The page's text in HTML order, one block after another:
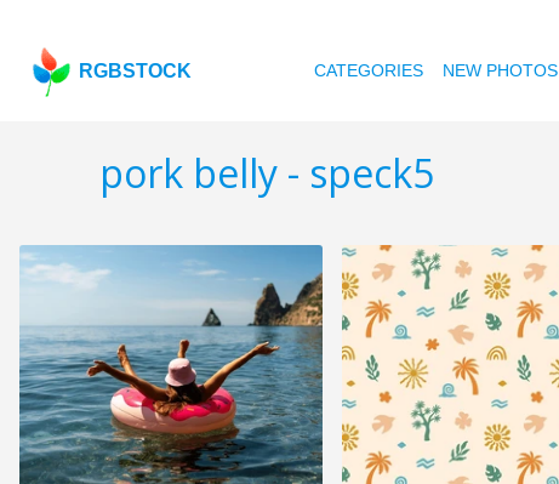
RGBSTOCK CATEGORIES NEW PHOTOS
pork belly - speck5